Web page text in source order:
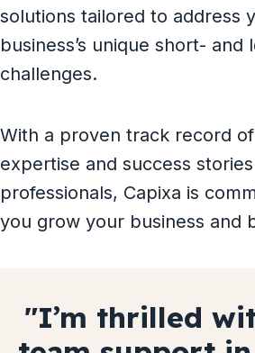
solutions tailored to address
business’s unique short-
challenges.
With a proven track record
expertise and success
professionals, Capixa is
you grow your business and
I’m thrilled
Capixa’s
Capixa
The Capixa
Capixa’s quick
was our
We secured
Capixa’s
Capixa’s
consolidation